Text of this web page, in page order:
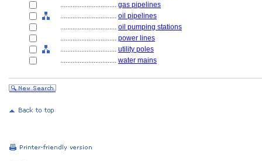
................................ gas pipelines
................................ oil pipelines
................................ oil pumping stations
................................ power lines
................................ utility poles
................................ water mains